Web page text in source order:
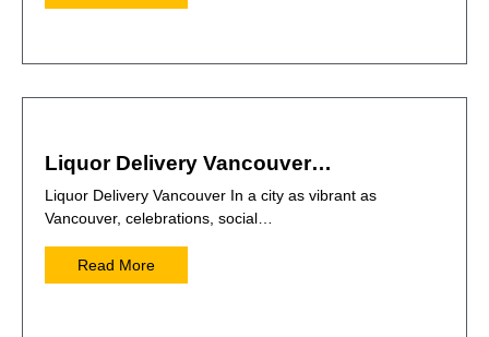
Liquor Delivery Vancouver…
Liquor Delivery Vancouver In a city as vibrant as
Vancouver, celebrations, social…
Read More